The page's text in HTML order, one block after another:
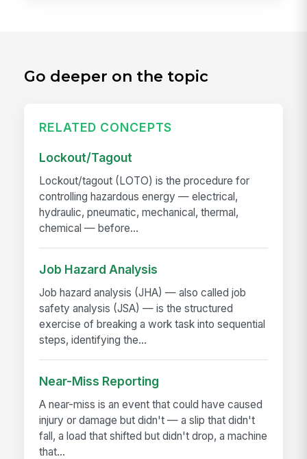
Go deeper on the topic
RELATED CONCEPTS
Lockout/Tagout
Lockout/tagout (LOTO) is the procedure for
controlling hazardous energy — electrical,
hydraulic, pneumatic, mechanical, thermal,
chemical — before...
Job Hazard Analysis
Job hazard analysis (JHA) — also called job
safety analysis (JSA) — is the structured
exercise of breaking a work task into sequential
steps, identifying the...
Near-Miss Reporting
A near-miss is an event that could have caused
injury or damage but didn't — a slip that didn't
fall, a load that shifted but didn't drop, a machine
that...